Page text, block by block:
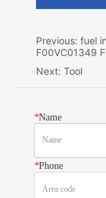
Previous: fuel
F00VC01349
Next: Tool
*Name
*Phone